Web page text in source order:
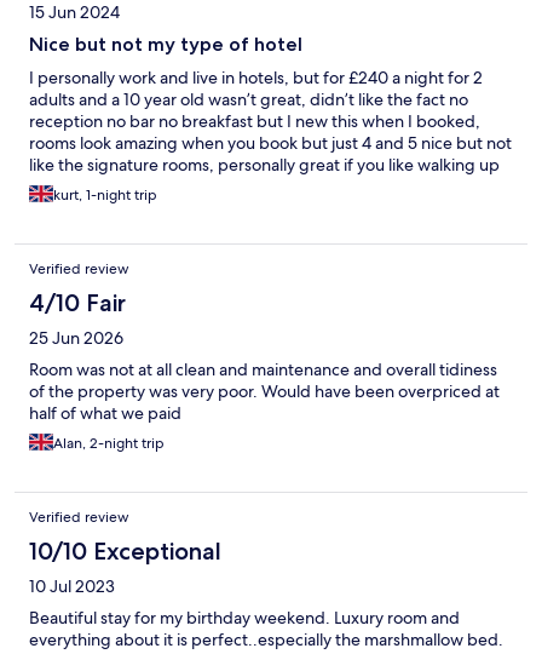
15 Jun 2024
Nice but not my type of hotel
I personally work and live in hotels, but for £240 a night for 2
adults and a 10 year old wasn’t great, didn’t like the fact no
reception no bar no breakfast but I new this when I booked,
rooms look amazing when you book but just 4 and 5 nice but not
like the signature rooms, personally great if you like walking up
and down steep hills or constant booking of taxis it’s great, it is
nice place wouldn’t call it a hotel as it’s really just an apartment
booked a hotel not uno fault but it really wasn’t for me and
couldn’t wait to leave waste of money at £240 a night expected
a wow factor like sauna, not really a nice area either and it’s
beneath a load bar which is noisy although parking is free, your
better off finding an hotel and pay the parking
kurt, 1-night trip
Verified review
4/10 Fair
25 Jun 2026
Room was not at all clean and maintenance and overall tidiness
of the property was very poor. Would have been overpriced at
half of what we paid
Alan, 2-night trip
Verified review
10/10 Exceptional
10 Jul 2023
Beautiful stay for my birthday weekend. Luxury room and
everything about it is perfect..especially the marshmallow bed.